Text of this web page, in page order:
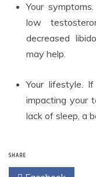
Your
low
decreased
may help.
Your lifestyle.
impacting your
lack of sleep, a
SHARE